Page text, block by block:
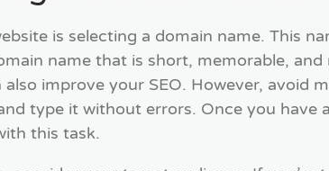
is selecting a domain name. This
name that is short, memorable,
improve your SEO. However, avoid
type it without errors. Once you have
this task.